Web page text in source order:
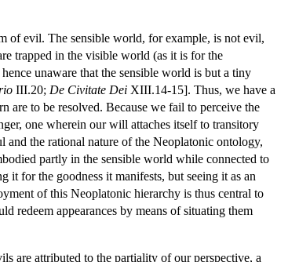
of evil. The sensible world, for example, is not evil,
trapped in the visible world (as it is for the
unaware that the sensible world is but a tiny
III.20; De Civitate Dei XIII.14-15]. Thus, we have a
are to be resolved. Because we fail to perceive the
one wherein our will attaches itself to transitory
the rational nature of the Neoplatonic ontology,
partly in the sensible world while connected to
for the goodness it manifests, but seeing it as an
of this Neoplatonic hierarchy is thus central to
redeem appearances by means of situating them
are attributed to the partiality of our perspective, a